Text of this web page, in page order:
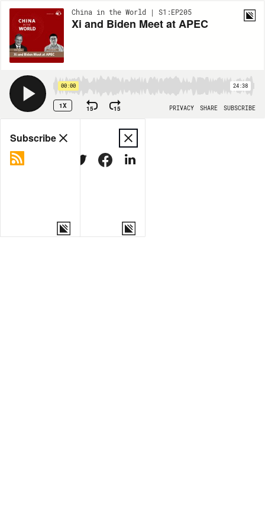
China in the World | S1:EP205
Xi and Biden Meet at APEC
00:00 24:38
1X 15 15 PRIVACY SHARE SUBSCRIBE
Share
MORE OPTIONS
Subscribe